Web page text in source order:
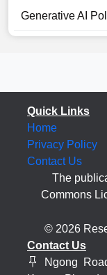
Generative AI
Quick Links
Home
Privacy Policy
Contact Us
The
Commons
© 2026
Contact Us
Ngong